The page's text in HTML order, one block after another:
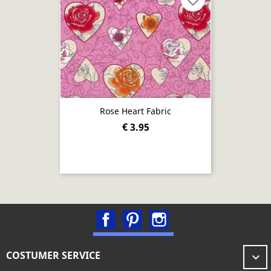
Rose Heart Fabric
€ 3.95
FacebookPinterest
COSTUMER SERVICE 